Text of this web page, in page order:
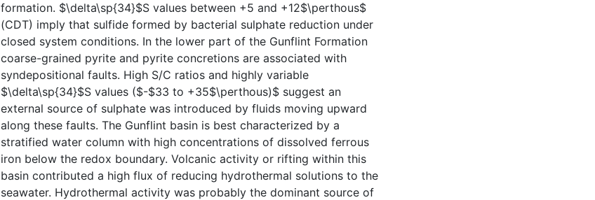
formation. $\delta\sp{34}$S values between +5 and +12$\perthous$
(CDT) imply that sulfide formed by bacterial sulphate reduction under
closed system conditions. In the lower part of the Gunflint Formation
coarse-grained pyrite and pyrite concretions are associated with
syndepositional faults. High S/C ratios and highly variable
$\delta\sp{34}$S values ($-$33 to +35$\perthous)$ suggest an
external source of sulphate was introduced by fluids moving upward
along these faults. The Gunflint basin is best characterized by a
stratified water column with high concentrations of dissolved ferrous
iron below the redox boundary. Volcanic activity or rifting within this
basin contributed a high flux of reducing hydrothermal solutions to the
seawater. Hydrothermal activity was probably the dominant source of